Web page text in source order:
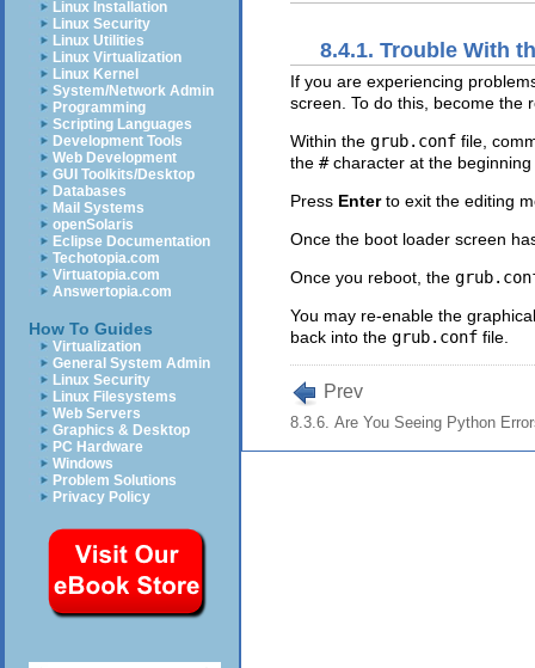
Linux Installation
Linux Security
Linux Utilities
Linux Virtualization
Linux Kernel
System/Network Admin
Programming
Scripting Languages
Development Tools
Web Development
GUI Toolkits/Desktop
Databases
Mail Systems
openSolaris
Eclipse Documentation
Techotopia.com
Virtuatopia.com
Answertopia.com
How To Guides
Virtualization
General System Admin
Linux Security
Linux Filesystems
Web Servers
Graphics & Desktop
PC Hardware
Windows
Problem Solutions
Privacy Policy
8.4.1. Trouble With
If you are experiencing
screen. To do this, become the
Within the grub.conf file,
the #character at the beginning
Press Enter to exit the editing
Once the boot loader screen
Once you reboot, the
You may re-enable the
back into the grub.conf file.
Prev
8.3.6. Are You Seeing Python